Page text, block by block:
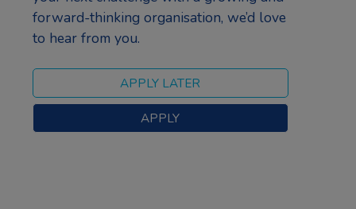
forward-thinking organisation, we’d love
to hear from you.